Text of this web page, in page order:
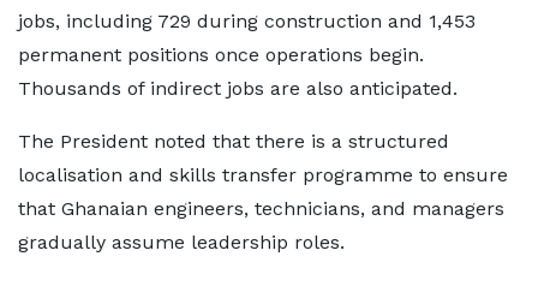
jobs, including 729 during construction and 1,453
permanent positions once operations begin.
Thousands of indirect jobs are also anticipated.
The President noted that there is a structured
localisation and skills transfer programme to ensure
that Ghanaian engineers, technicians, and managers
gradually assume leadership roles.